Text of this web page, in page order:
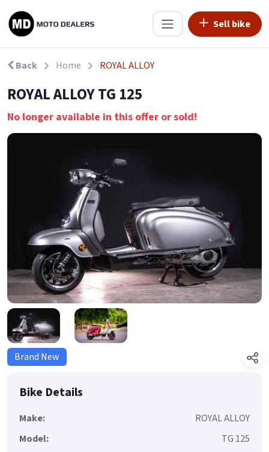
Sell bike
Back Home ROYAL ALLOY
ROYAL ALLOY TG 125
No longer available in this offer or sold!
Brand New
Bike Details
Make:
ROYAL ALLOY
Model:
TG 125